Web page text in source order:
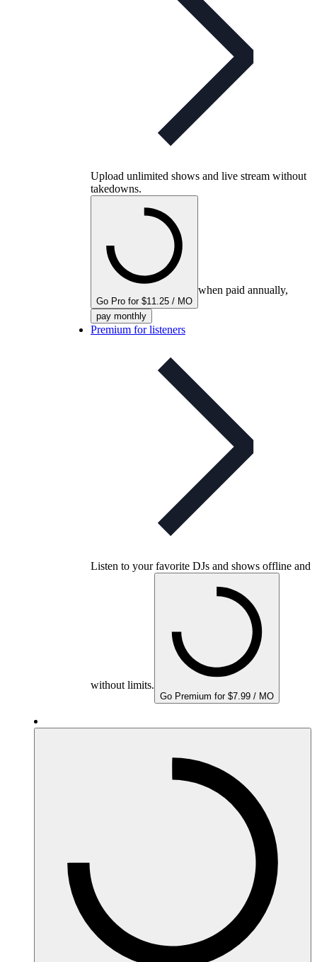
Upload unlimited shows and live stream without
takedowns.
Go Pro for $11.25 / MO
when paid annually,
pay monthly
Premium for listeners
Listen to your favorite DJs and shows offline and
without limits.
Go Premium for $7.99 / MO